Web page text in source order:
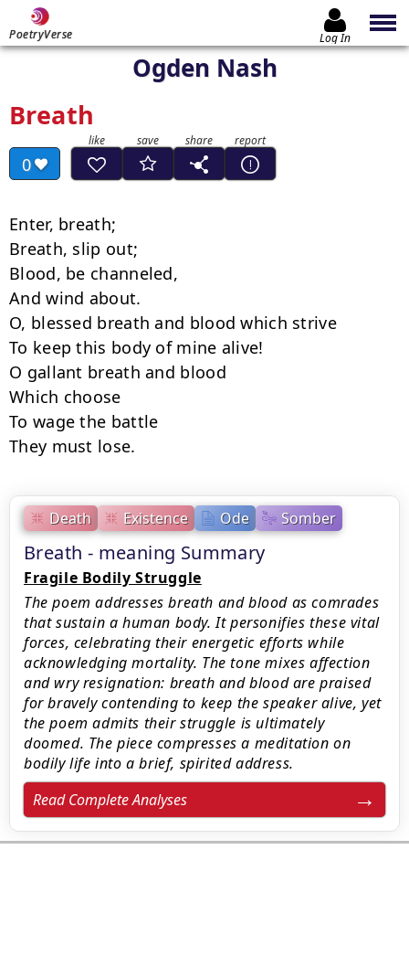
PoetryVerse Log In
Ogden Nash
Breath
0
Death Existence Ode Somber
Breath - meaning Summary
Fragile Bodily Struggle
The poem addresses breath and blood as comrades
that sustain a human body. It personifies these vital
forces, celebrating their energetic efforts while
acknowledging mortality. The tone mixes affection
and wry resignation: breath and blood are praised
for bravely contending to keep the speaker alive, yet
the poem admits their struggle is ultimately
doomed. The piece compresses a meditation on
bodily life into a brief, spirited address.
Read Complete Analyses
Enter, breath;
Breath, slip out;
Blood, be channeled,
And wind about.
O, blessed breath and blood which strive
To keep this body of mine alive!
O gallant breath and blood
Which choose
To wage the battle
They must lose.